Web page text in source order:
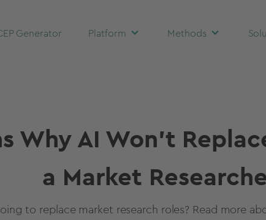
Generator Platform Methods
Why AI Won't
a Market
to replace market research roles? Read more